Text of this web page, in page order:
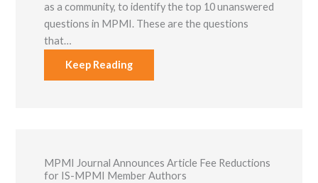
as a community, to identify the top 10 unanswered
questions in MPMI. These are the questions
that…
Keep Reading
MPMI Journal Announces Article Fee Reductions
for IS-MPMI Member Authors